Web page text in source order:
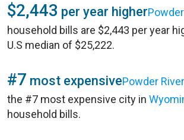
$2,443 per year higher
household bills are $2,443 per year
U.S median of $25,222.
#7 most expensivePowder
the #7 most expensive city in
household bills.